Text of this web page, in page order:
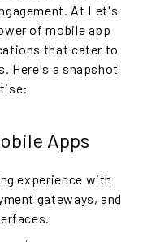
At Let's
of mobile app
that cater to
Here's a snapshot
Apps
experience with
gateways, and